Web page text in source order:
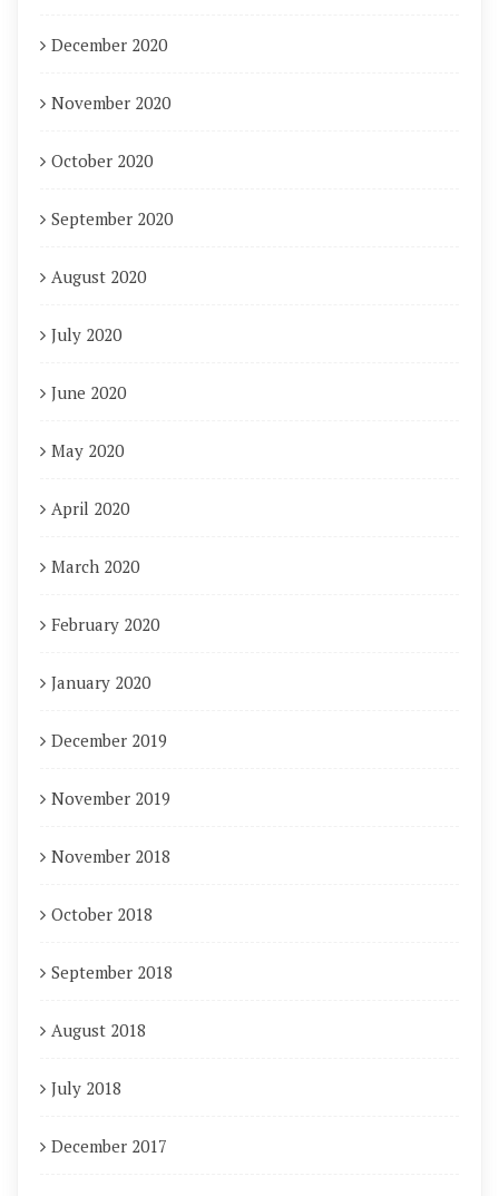
December 2020
November 2020
October 2020
September 2020
August 2020
July 2020
June 2020
May 2020
April 2020
March 2020
February 2020
January 2020
December 2019
November 2019
November 2018
October 2018
September 2018
August 2018
July 2018
December 2017